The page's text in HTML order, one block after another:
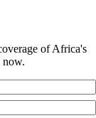
of Africa's
now.